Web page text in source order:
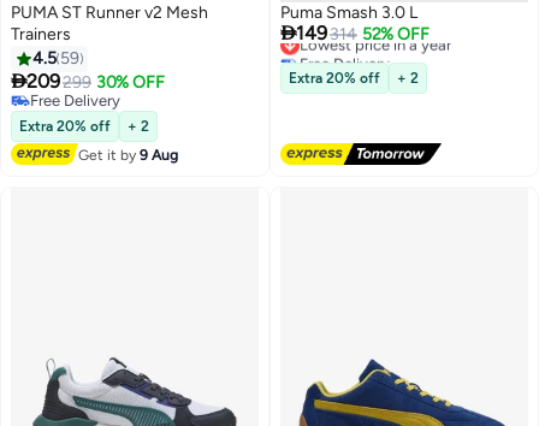
PUMA ST Runner v2 Mesh
Trainers
4.5 59
209299 30% OFF
Free Delivery
Free Delivery
Extra 20% off
+ 2
Get it by9 Aug
Puma Smash 3.0 L
149314 52% OFF
Lowest price in a year
Free Delivery
Lowest price in a year
Extra 20% off + 2